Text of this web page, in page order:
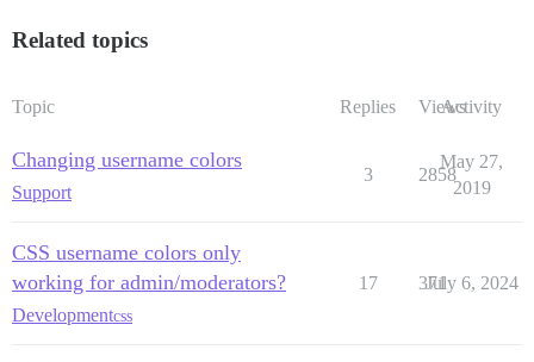
Related topics
Topic Replies ViewsActivity
Changing username colors
Support
3 2858
May 27,
2019
CSS username colors only
working for admin/moderators?
Developmentcss
17 371
July 6, 2024